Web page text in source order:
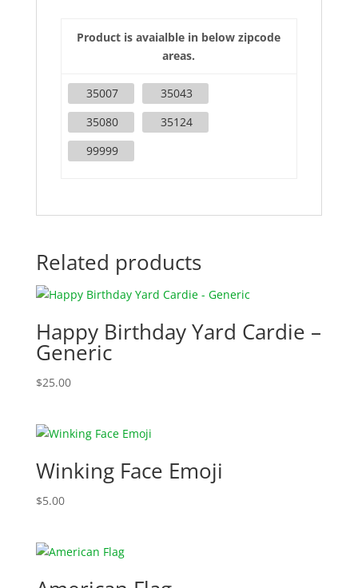
Product is avaialble in below zipcode
areas.
35007
35043
35080
35124
99999
Related products
Happy Birthday Yard Cardie –
Generic
$25.00
Winking Face Emoji
$5.00